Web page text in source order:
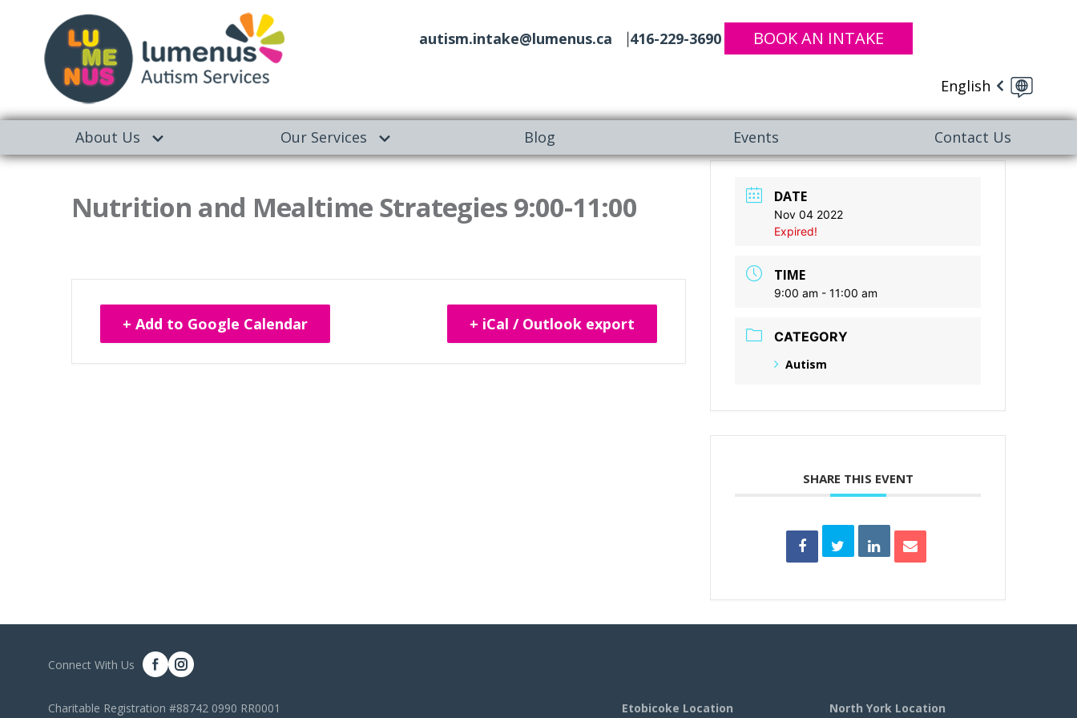
autism.intake@lumenus.ca
416-229-3690 BOOK AN INTAKE
English
About Us Our Services Blog Events Contact Us
Nutrition and Mealtime Strategies 9:00-11:00
+ Add to Google Calendar + iCal / Outlook export
DATE
Nov 04 2022
Expired!
TIME
9:00 am - 11:00 am
CATEGORY
Autism
SHARE THIS EVENT
Connect With Us
Charitable Registration #88742 0990 RR0001 Etobicoke Location North York Location